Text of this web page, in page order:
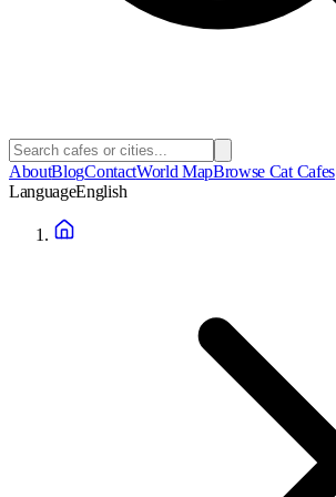
AboutBlogContactWorld MapBrowse Cat Cafes
LanguageEnglish